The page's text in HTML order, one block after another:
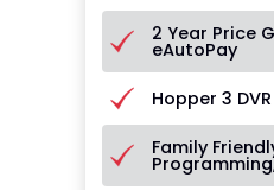
2 Year Price
eAutoPay
Hopper 3 DVR
Family